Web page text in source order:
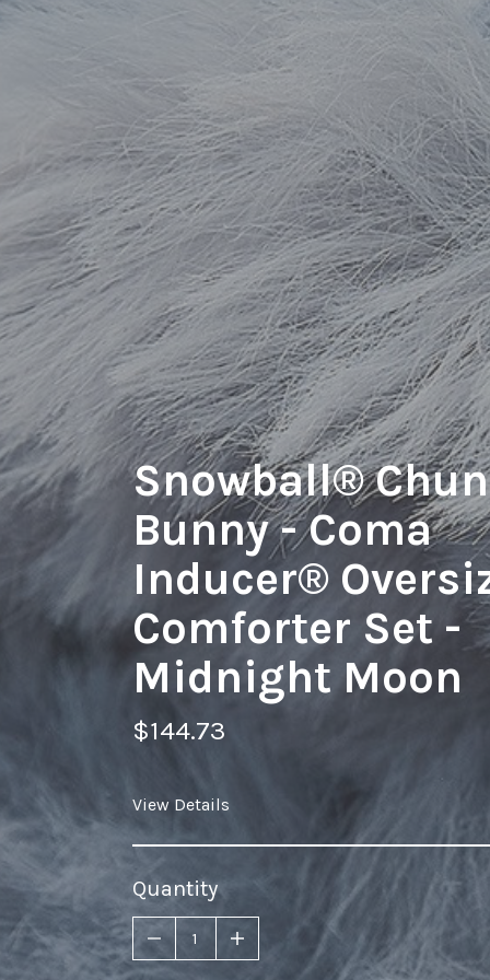
Snowball®
Bunny - Coma
Inducer®
Comforter Set -
Midnight Moon
$144.73
View Details
Quantity